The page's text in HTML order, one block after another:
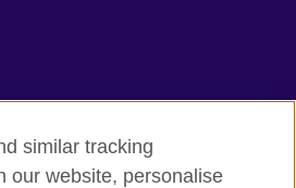
similar tracking
our website, personalise